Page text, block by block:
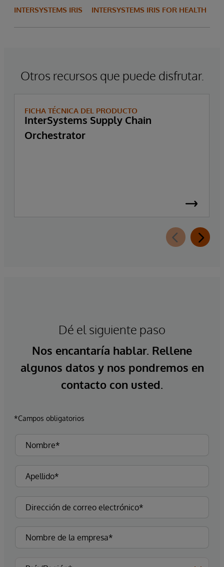
INTERSYSTEMS IRIS INTERSYSTEMS IRIS FOR HEALTH
Otros recursos que puede disfrutar.
FICHA TÉCNICA DEL PRODUCTO
InterSystems Supply Chain
Orchestrator
Dé el siguiente paso
Nos encantaría hablar. Rellene
algunos datos y nos pondremos en
contacto con usted.
*Campos obligatorios